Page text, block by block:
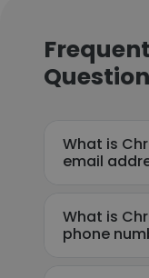
What is
email
What is
phone